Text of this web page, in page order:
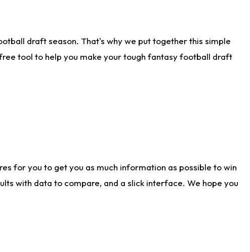
draft season. That's why we put together this simple
tool to help you make your tough fantasy football draft
for you to get you as much information as possible to win
with data to compare, and a slick interface. We hope you